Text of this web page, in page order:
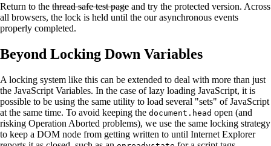
Return to the thread safe test page and try the protected version. Across
all browsers, the lock is held until the our asynchronous events
properly completed.
Beyond Locking Down Variables
A locking system like this can be extended to deal with more than just
the JavaScript Variables. In the case of lazy loading JavaScript, it is
possible to be using the same utility to load several "sets" of JavaScript
at the same time. To avoid keeping the document.head open (and
risking Operation Aborted problems), we use the same locking strategy
to keep a DOM node from getting written to until Internet Explorer